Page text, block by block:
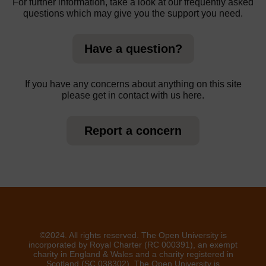
For further information, take a look at our frequently asked
questions which may give you the support you need.
Have a question?
If you have any concerns about anything on this site
please get in contact with us here.
Report a concern
©2024. All rights reserved. The Open University is
incorporated by Royal Charter (RC 000391), an exempt
charity in England & Wales and a charity registered in
Scotland (SC 038302). The Open University is